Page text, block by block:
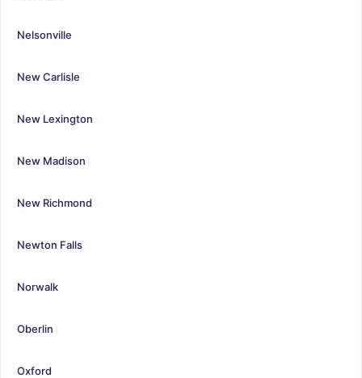
Nelsonville
New Carlisle
New Lexington
New Madison
New Richmond
Newton Falls
Norwalk
Oberlin
Oxford